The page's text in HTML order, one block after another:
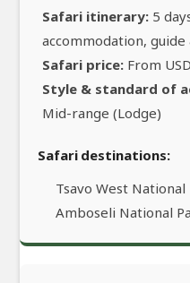
Safari itinerary: 5
accommodation,
Safari price: From
Style & standard of
Mid-range (Lodge)
Safari destinations:
Tsavo West National
Amboseli National